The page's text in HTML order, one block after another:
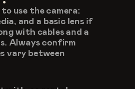
use the camera:
and a basic lens if
with cables and a
Always confirm
vary between